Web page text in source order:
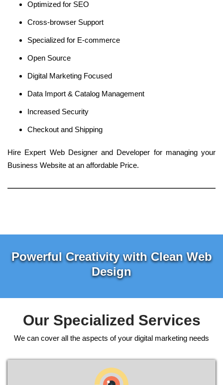
Optimized for SEO
Cross-browser Support
Specialized for E-commerce
Open Source
Digital Marketing Focused
Data Import & Catalog Management
Increased Security
Checkout and Shipping
Hire Expert Web Designer and Developer for managing your
Business Website at an affordable Price.
Powerful Creativity with Clean Web
Design
Our Specialized Services
We can cover all the aspects of your digital marketing needs